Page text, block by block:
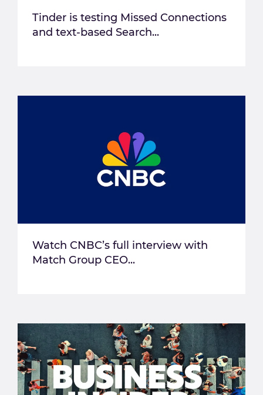
Tinder is testing Missed Connections
and text-based Search...
Watch CNBC’s full interview with
Match Group CEO...